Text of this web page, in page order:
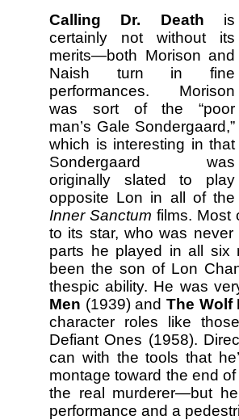
Calling Dr. Death is
certainly not without its
merits—both Morison and
Naish turn in fine
performances. Morison
was sort of the “poor
man’s Gale Sondergaard,”
which is interesting in that
Sondergaard was
originally slated to play
opposite Lon in all of the
Inner Sanctum films. Most
to its star, who was
parts he played in all six
been the son of Lon
thespic ability. He was
Men (1939) and The Wolf
character roles like
Defiant Ones (1958).
can with the tools that
montage toward the end
the real murderer—but
performance and a